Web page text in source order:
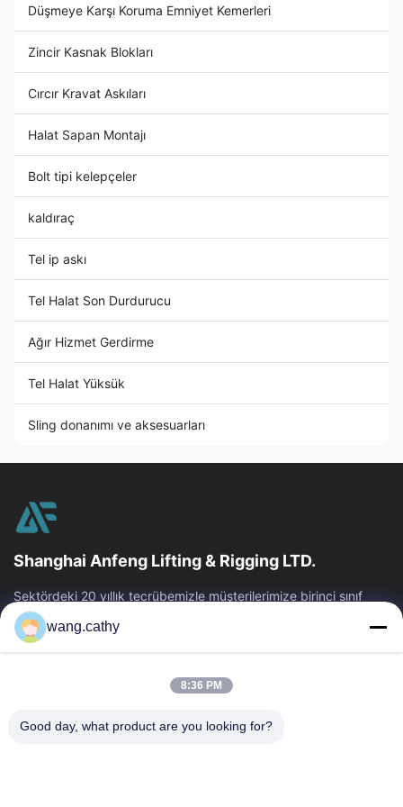
Düşmeye Karşı Koruma Emniyet Kemerleri
Zincir Kasnak Blokları
Cırcır Kravat Askıları
Halat Sapan Montajı
Bolt tipi kelepçeler
kaldıraç
Tel ip askı
Tel Halat Son Durdurucu
Ağır Hizmet Gerdirme
Tel Halat Yüksük
Sling donanımı ve aksesuarları
Shanghai Anfeng Lifting & Rigging LTD.
Sektördeki 20 yıllık tecrübemizle müşterilerimize birinci sınıf
kaldırma ve arma ürünleri ve özel tasarım kaldırma çözümleri
sunuyoruz.
Hızlı Bağlantılar
Ürün:% S
Videolar
Hakkımızda
wang.cathy
8:36 PM
Good day, what product are you looking for?